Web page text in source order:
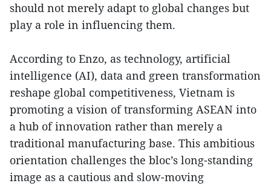
should not merely adapt to global changes but
play a role in influencing them.
According to Enzo, as technology, artificial
intelligence (AI), data and green transformation
reshape global competitiveness, Vietnam is
promoting a vision of transforming ASEAN into
a hub of innovation rather than merely a
traditional manufacturing base. This ambitious
orientation challenges the bloc’s long-standing
image as a cautious and slow-moving